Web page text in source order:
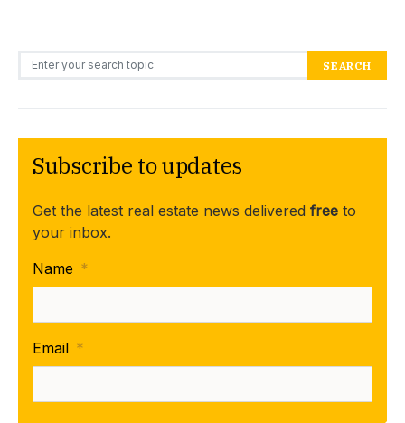
Search for: SEARCH
Subscribe to updates
Get the latest real estate news delivered free to
your inbox.
Name *
Email *